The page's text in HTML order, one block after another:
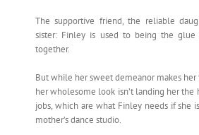
The supportive friend, the reliable
sister: Finley is used to being the glue
together.
But while her sweet demeanor makes
her wholesome look isn’t landing her the
jobs, which are what Finley needs if she
mother’s dance studio.